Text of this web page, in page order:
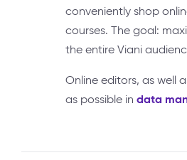
conveniently shop
courses. The goal:
the entire Viani
Online editors, as well
as possible in data